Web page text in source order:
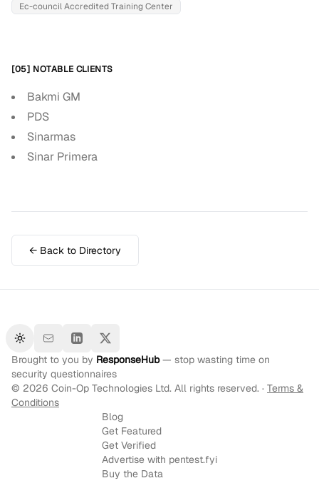
Ec-council Accredited Training Center
[05] NOTABLE CLIENTS
Bakmi GM
PDS
Sinarmas
Sinar Primera
← Back to Directory
Toggle theme
Brought to you by ResponseHub— stop wasting time on
security questionnaires
© 2026 Coin-Op Technologies Ltd. All rights reserved. · Terms &
Conditions
Blog
Get Featured
Get Verified
Advertise with pentest.fyi
Buy the Data